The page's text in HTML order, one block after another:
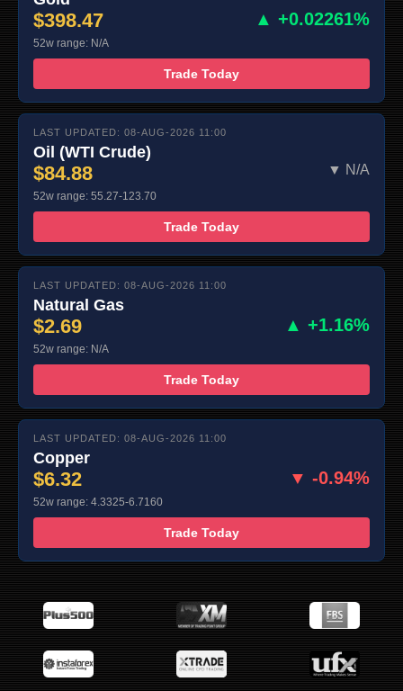
$398.47 ▲ +0.02261%
52w range: N/A
Trade Today
LAST UPDATED: 08-AUG-2026 11:00
Oil (WTI Crude)
$84.88 ▼ N/A
52w range: 55.27-123.70
Trade Today
LAST UPDATED: 08-AUG-2026 11:00
Natural Gas
$2.69 ▲ +1.16%
52w range: N/A
Trade Today
LAST UPDATED: 08-AUG-2026 11:00
Copper
$6.32 ▼ -0.94%
52w range: 4.3325-6.7160
Trade Today